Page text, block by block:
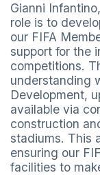
Gianni
role is to
our FIFA
support for the
competitions.
understanding
Development,
available via
construction
stadiums. This
ensuring our
facilities to